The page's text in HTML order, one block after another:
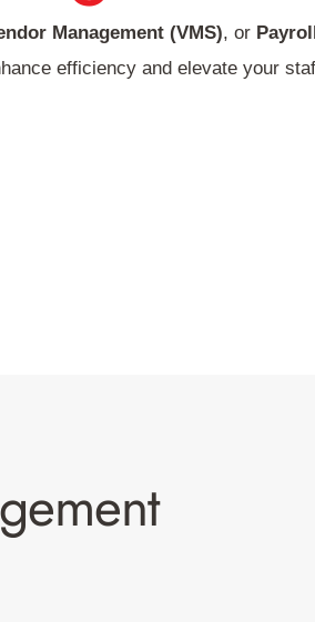
Management (VMS), or
efficiency and elevate your